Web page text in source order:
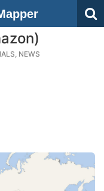
NEWS